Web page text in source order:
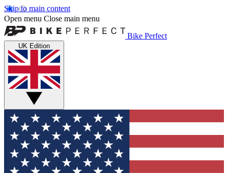
Skip to main content
Open menu Close main menu
Bike Perfect
UK Edition